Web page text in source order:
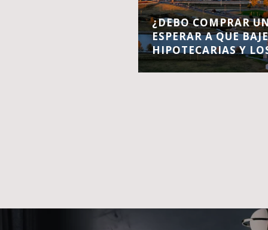
¿DEBO COMPRAR
ESPERAR A QUE
HIPOTECARIAS Y